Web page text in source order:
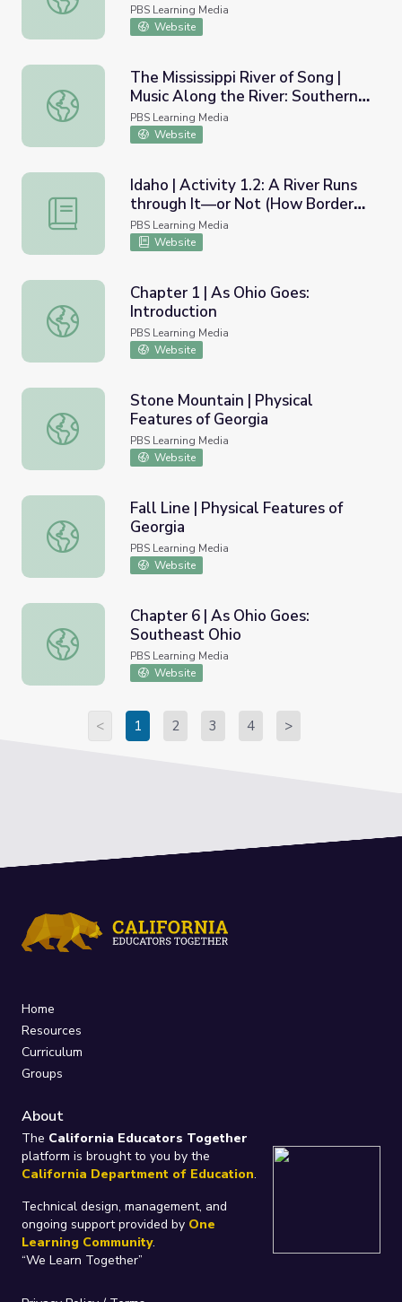
PBS Learning Media
Website
The Mississippi River of Song | Music Along the River:
The Mississippi River of Song |
Music Along the River: Southern
Fusion
PBS Learning Media
Website
Idaho | Activity 1.2: A River Runs through It—or Not
Idaho | Activity 1.2: A River Runs
through It—or Not (How Borders
are Determined)
PBS Learning Media
Website
Chapter 1 | As Ohio Goes: Introduction
Chapter 1 | As Ohio Goes:
Introduction
PBS Learning Media
Website
Stone Mountain | Physical Features of Georgia
Stone Mountain | Physical
Features of Georgia
PBS Learning Media
Website
Fall Line | Physical Features of Georgia
Fall Line | Physical Features of
Georgia
PBS Learning Media
Website
Chapter 6 | As Ohio Goes: Southeast Ohio
Chapter 6 | As Ohio Goes:
Southeast Ohio
PBS Learning Media
Website
< 1 2 3 4 >
Home
Resources
Curriculum
Groups
About
The California Educators Together
platform is brought to you by the
California Department of Education.
Technical design, management, and
ongoing support provided by One
Learning Community.
“We Learn Together”